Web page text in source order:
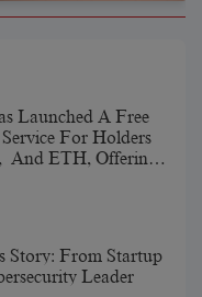
Launched A Free
For Holders
And ETH, Offering
Story: From Startup
Leader